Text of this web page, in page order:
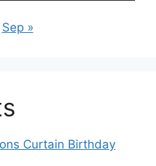
Sep »
Curtain Birthday